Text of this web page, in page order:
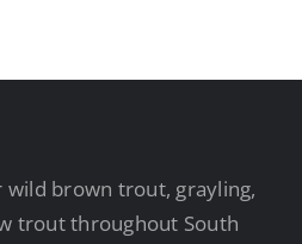
brown trout, grayling,
trout throughout South